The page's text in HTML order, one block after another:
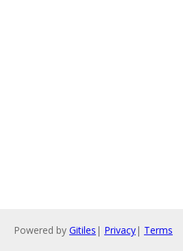
Powered by Gitiles | Privacy| Terms